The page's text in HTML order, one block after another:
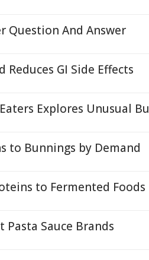
Question And Answer
GI Side Effects
Explores Unusual
to Bunnings by Demand
to Fermented Foods
Pasta Sauce Brands